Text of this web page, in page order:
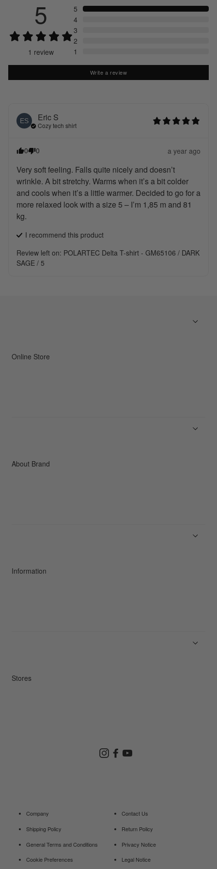
5
1 review
5
4
3
2
1
Write a review
ES Eric S
Cozy tech shirt
0 0 a year ago
Very soft feeling. Falls quite nicely and doesn’t
wrinkle. A bit stretchy. Warms when it’s a bit colder
and cools when it’s a little warmer. Decided to go for a
more relaxed look with a size 5 – I’m 1,85 m and 81
kg.
I recommend this product
Review left on: POLARTEC Delta T-shirt - GM65106 / DARK
SAGE / 5
Online Store
C3fit Technology
About Brand
Information
Stores
InstagramFacebook
Company
Contact Us
Shipping Policy
Return Policy
General Terms and Conditions
Privacy Notice
Cookie Preferences
Legal Notice